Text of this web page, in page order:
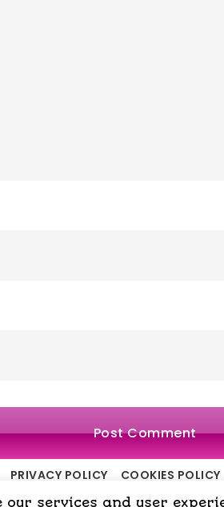
PRIVACY POLICY COOKIES POLICY
services and user